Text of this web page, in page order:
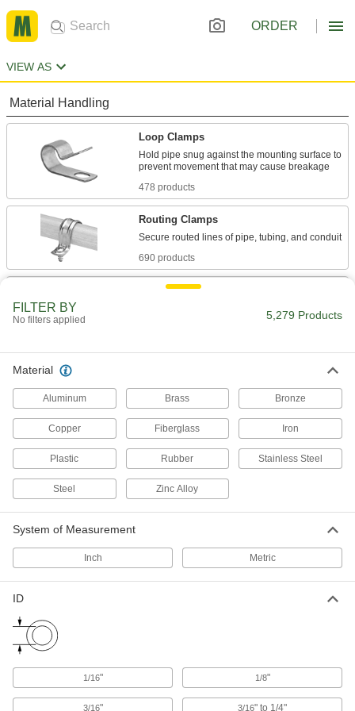
ORDER
VIEW AS
Material Handling
Loop Clamps
Hold pipe snug against the mounting surface to
478 products
Routing Clamps
690 products
Pipe Hangers
Suspend wire and cable by feeding it through
40 products
U-Bolts
Secure pipes in sanitation drain applications
and keep them from touching the mounting
FILTER BY
No filters applied 5,279 Products
Material
Aluminum Brass Bronze
Copper Fiberglass Iron
Plastic Rubber Stainless Steel
Steel Zinc Alloy
System of Measurement
Inch Metric
ID
1/16" 1/8"
3/16" 3/16" to 1/4"